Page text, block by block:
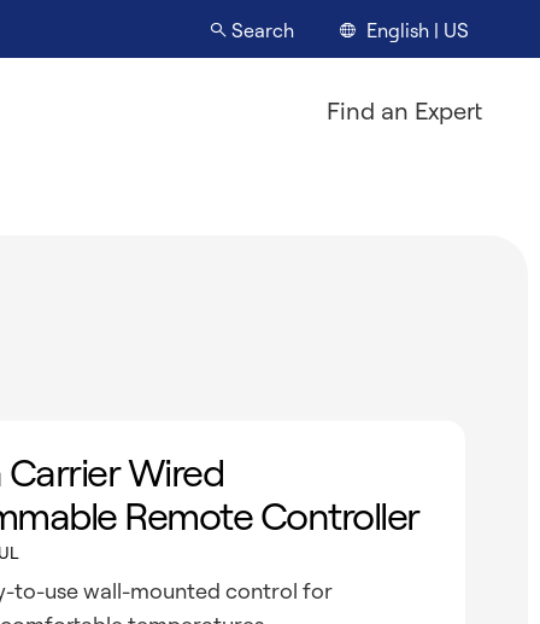
Search English | US
Find an Expert
Carrier Wired
Remote Controller
to-use wall-mounted control for